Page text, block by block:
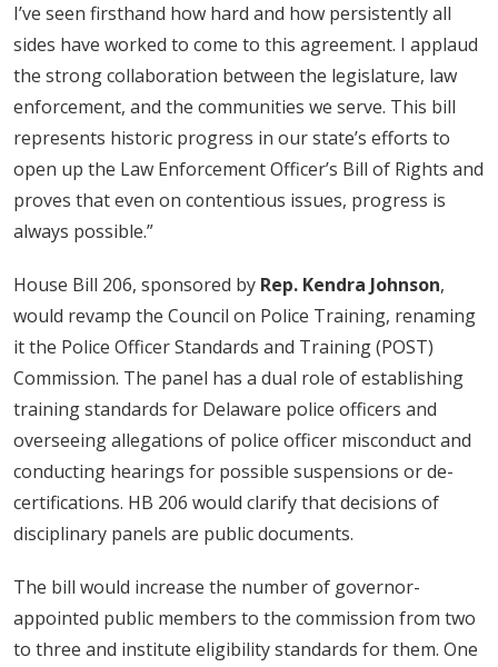
I’ve seen firsthand how hard and how persistently all
sides have worked to come to this agreement. I applaud
the strong collaboration between the legislature, law
enforcement, and the communities we serve. This bill
represents historic progress in our state’s efforts to
open up the Law Enforcement Officer’s Bill of Rights and
proves that even on contentious issues, progress is
always possible.”
House Bill 206, sponsored by Rep. Kendra Johnson,
would revamp the Council on Police Training, renaming
it the Police Officer Standards and Training (POST)
Commission. The panel has a dual role of establishing
training standards for Delaware police officers and
overseeing allegations of police officer misconduct and
conducting hearings for possible suspensions or de-
certifications. HB 206 would clarify that decisions of
disciplinary panels are public documents.
The bill would increase the number of governor-
appointed public members to the commission from two
to three and institute eligibility standards for them. One